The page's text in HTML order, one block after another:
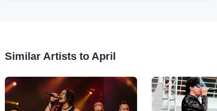
Similar Artists to April